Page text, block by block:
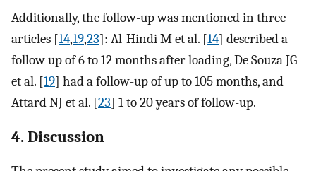
Additionally, the follow-up was mentioned in three
articles [14,19,23]: Al-Hindi M et al. [14] described a
follow up of 6 to 12 months after loading, De Souza JG
et al. [19] had a follow-up of up to 105 months, and
Attard NJ et al. [23] 1 to 20 years of follow-up.
4. Discussion